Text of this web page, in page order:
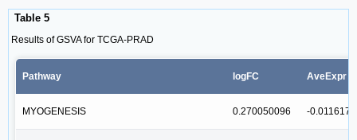
Table 5
Results of GSVA for TCGA-PRAD
Pathway logFC AveExpr
MYOGENESIS 0.270050096 -